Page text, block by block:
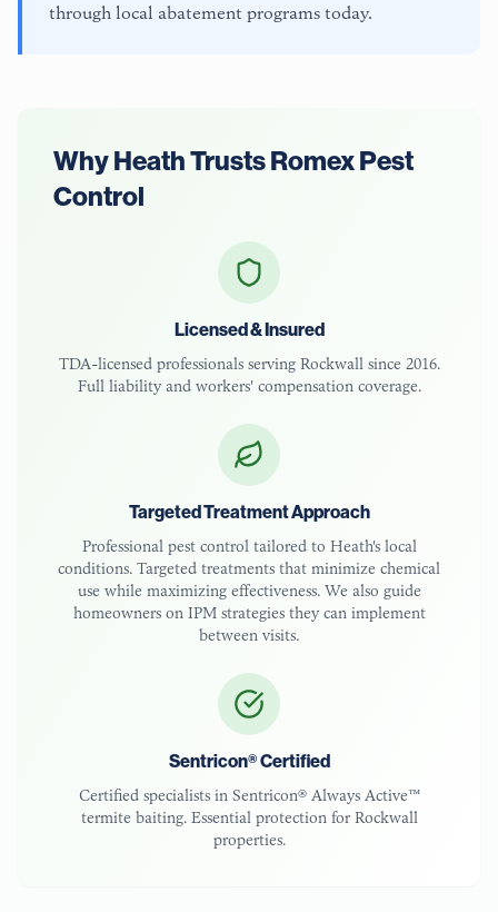
through local abatement programs today.
WhyHeathTrusts Romex Pest
Control
Licensed & Insured
TDA-licensedprofessionals serving Rockwallsince 2016.
Full liability and workers' compensation coverage.
Targeted Treatment Approach
Professional pest control tailored to Heath's local
conditions. Targeted treatments that minimize chemical
use while maximizing effectiveness. We also guide
homeowners on IPM strategies they can implement
between visits.
Sentricon® Certified
Certified specialists in Sentricon® Always Active™
termite baiting. Essential protection for Rockwall
properties.